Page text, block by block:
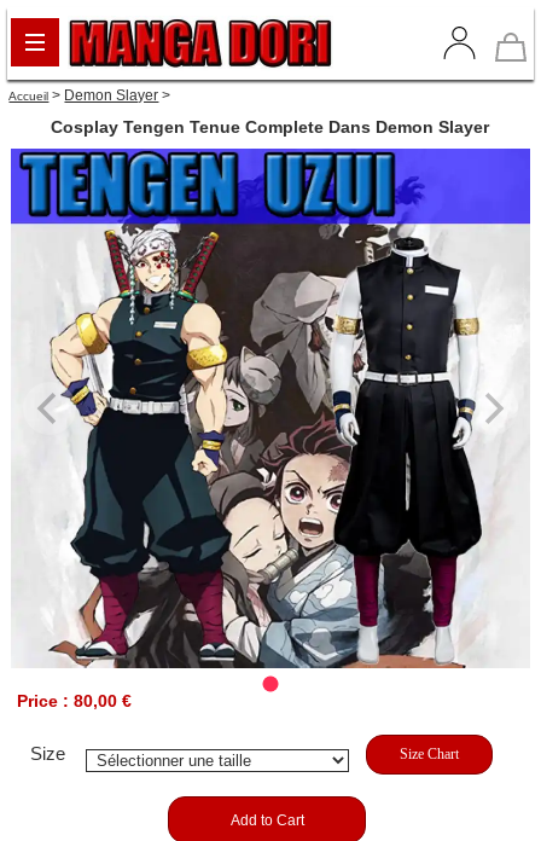
Accueil > Demon Slayer >
Cosplay Tengen Tenue Complete Dans Demon Slayer
Price : 80,00 €
Size Size Chart
Add to Cart